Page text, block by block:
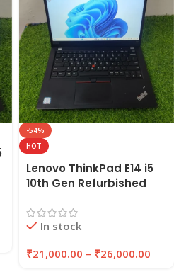
-54%
HOT
Lenovo ThinkPad E14 i5
10th Gen Refurbished
256GB/512GB SSD |
EAZYPC
In stock
₹21,000.00 – ₹26,000.00